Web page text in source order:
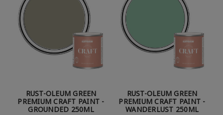
RUST-OLEUM GREEN
PREMIUM CRAFT PAINT -
GROUNDED 250ML
RUST-OLEUM GREEN
PREMIUM CRAFT PAINT -
WANDERLUST 250ML